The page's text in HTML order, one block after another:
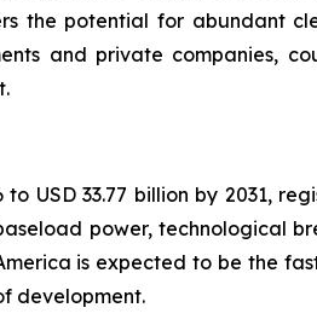
the potential for abundant
and private companies,
USD 33.77 billion by 2031,
power, technological
is expected to be the
development.